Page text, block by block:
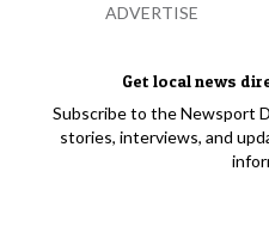
Get local news
Subscribe to the Newsport
stories, interviews, and
ADVERTISE